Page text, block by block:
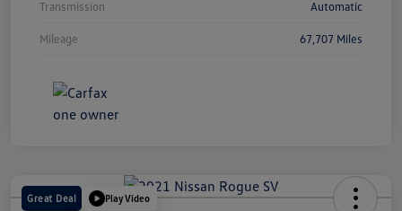
Transmission Automatic
Mileage 67,707 Miles
Great Deal Play Video